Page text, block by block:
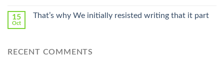
15
Oct
That’s why We initially resisted writing that it part
RECENT COMMENTS